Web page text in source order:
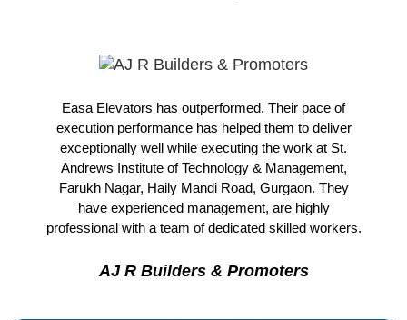
Easa Elevators has outperformed. Their pace of
execution performance has helped them to deliver
exceptionally well while executing the work at St.
Andrews Institute of Technology & Management,
Farukh Nagar, Haily Mandi Road, Gurgaon. They
have experienced management, are highly
professional with a team of dedicated skilled workers.
AJ R Builders & Promoters